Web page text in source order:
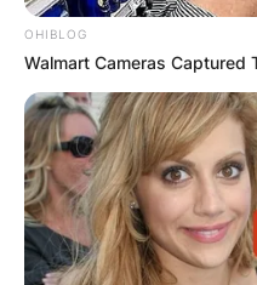
OHIBLOG
Walmart Cameras Captured